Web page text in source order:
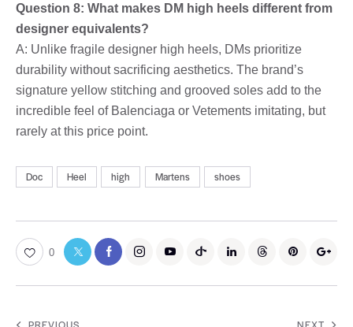
Question 8: What makes DM high heels different from
designer equivalents?
A: Unlike fragile designer high heels, DMs prioritize
durability without sacrificing aesthetics. The brand’s
signature yellow stitching and grooved soles add to the
incredible feel of Balenciaga or Vetements imitating, but
rarely at this price point.
Doc Heel high Martens shoes
0